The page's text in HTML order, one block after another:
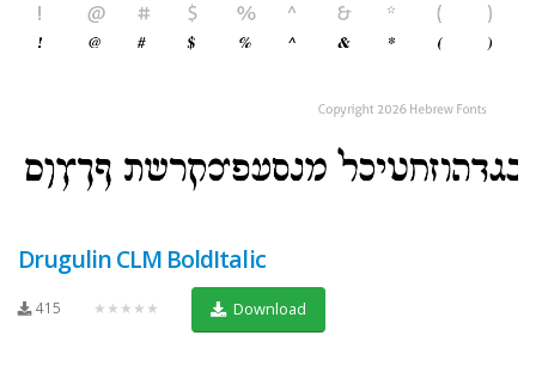
Drugulin CLM BoldItalic
415 ★★★★★ Download